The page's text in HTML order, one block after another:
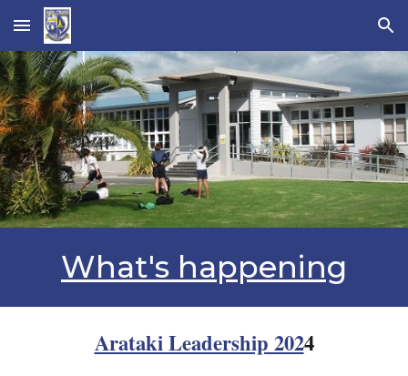
Skip to main content Skip to navigation
What's happening
Arataki Leadership 2024